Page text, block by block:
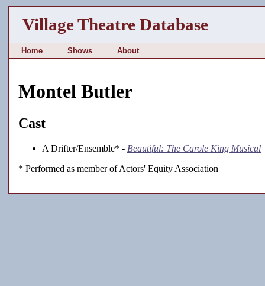
Village Theatre Database
Home Shows About
Montel Butler
Cast
A Drifter/Ensemble* - Beautiful: The Carole King Musical
* Performed as member of Actors' Equity Association